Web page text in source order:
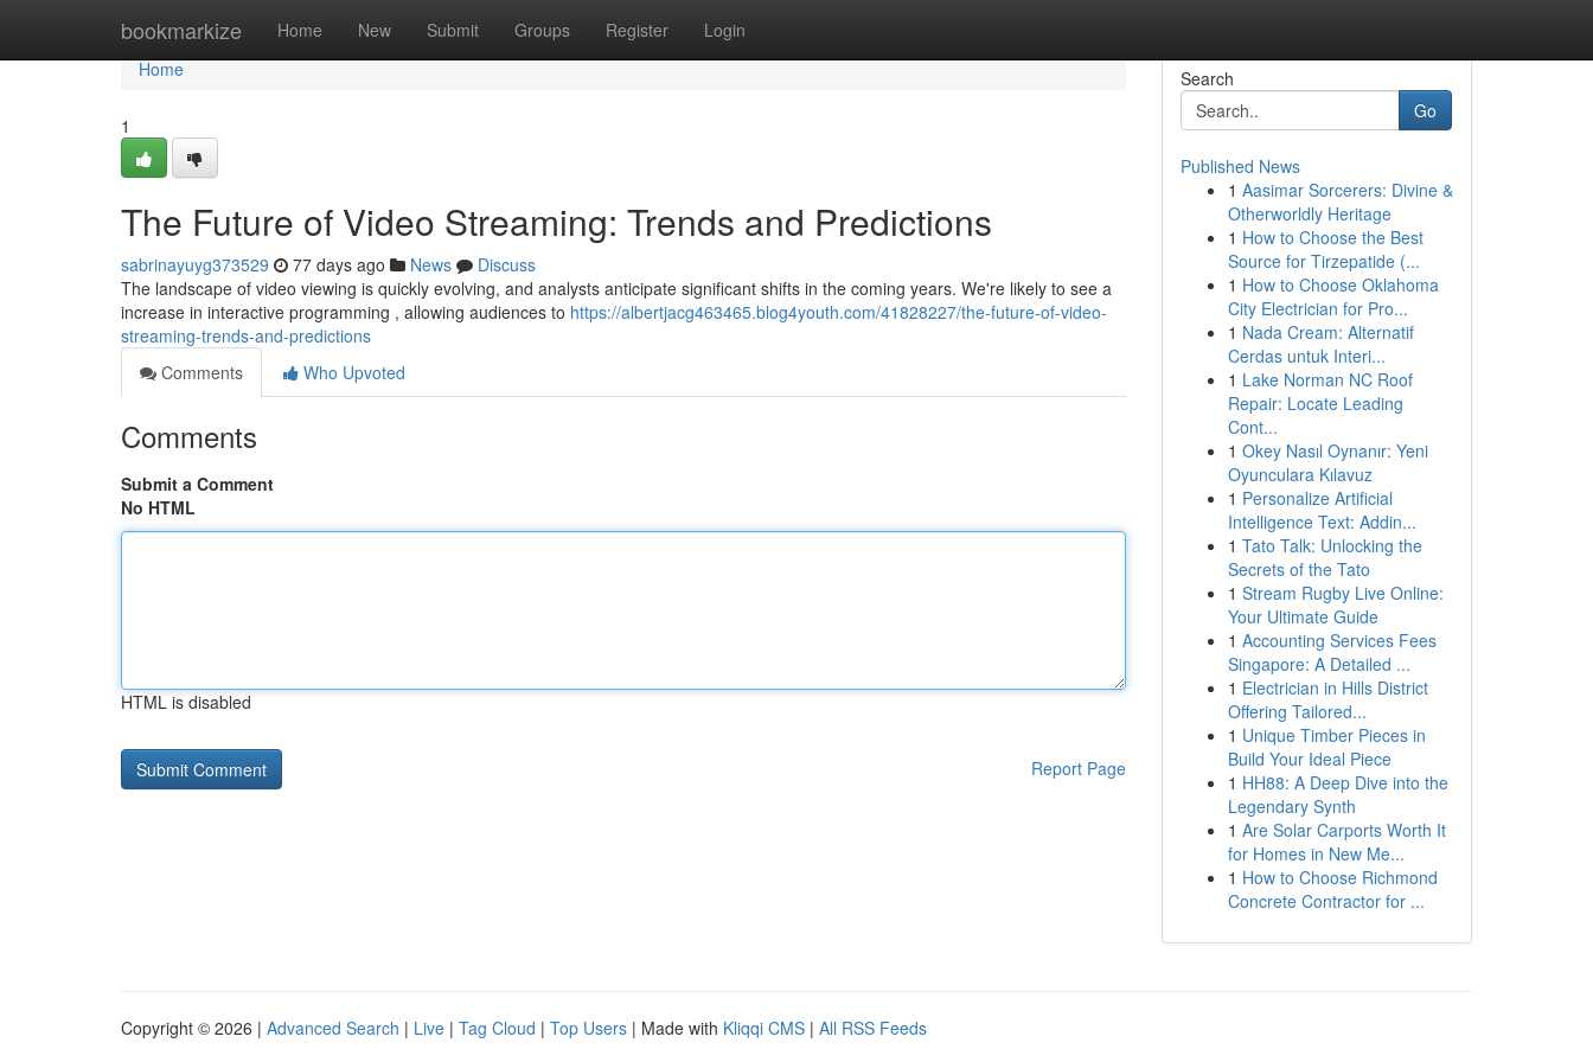
bookmarkize Home New Submit Groups Register Login
Home
Home
1
The Future of Video Streaming: Trends and Predictions
sabrinayuyg373529 77 days ago News
Discuss
The landscape of video viewing is quickly evolving, and analysts anticipate significant shifts in the coming years. We're likely to see a
increase in interactive programming , allowing audiences to https://albertjacg463465.blog4youth.com/41828227/the-future-of-video-
streaming-trends-and-predictions
Comments
Who Upvoted
Comments
Submit a Comment
No HTML
HTML is disabled
Report Page
Search
Go
Published News
1 Aasimar Sorcerers: Divine &
Otherworldly Heritage
1 How to Choose the Best
Source for Tirzepatide (...
1 How to Choose Oklahoma
City Electrician for Pro...
1 Nada Cream: Alternatif
Cerdas untuk Interi...
1 Lake Norman NC Roof
Repair: Locate Leading
Cont...
1 Okey Nasıl Oynanır: Yeni
Oyunculara Kılavuz
1 Personalize Artificial
Intelligence Text: Addin...
1 Tato Talk: Unlocking the
Secrets of the Tato
1 Stream Rugby Live Online:
Your Ultimate Guide
1 Accounting Services Fees
Singapore: A Detailed ...
1 Electrician in Hills District
Offering Tailored...
1 Unique Timber Pieces in
Build Your Ideal Piece
1 HH88: A Deep Dive into the
Legendary Synth
1 Are Solar Carports Worth It
for Homes in New Me...
1 How to Choose Richmond
Concrete Contractor for ...
Copyright © 2026 | Advanced Search | Live | Tag Cloud | Top Users | Made with Kliqqi CMS | All RSS Feeds